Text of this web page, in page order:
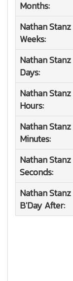
Months:
Nathan Stanz
Weeks:
Nathan Stanz
Days:
Nathan Stanz
Hours:
Nathan Stanz
Minutes:
Nathan Stanz
Seconds:
Nathan Stanz
B'Day After: